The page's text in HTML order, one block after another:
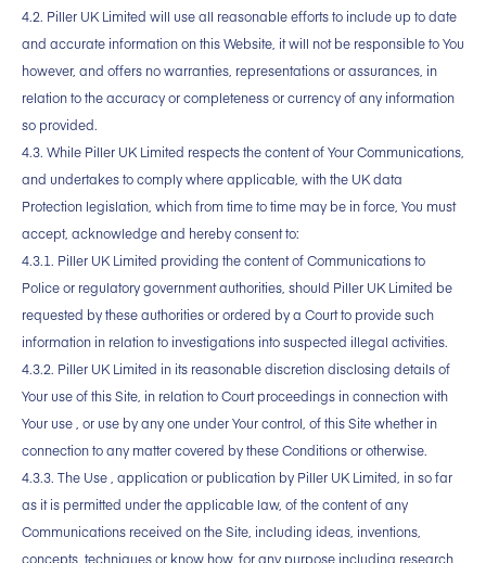
4.2. Piller UK Limited will use all reasonable efforts to include up to date
and accurate information on this Website, it will not be responsible to You
however, and offers no warranties, representations or assurances, in
relation to the accuracy or completeness or currency of any information
so provided.
4.3. While Piller UK Limited respects the content of Your Communications,
and undertakes to comply where applicable, with the UK data
Protection legislation, which from time to time may be in force, You must
accept, acknowledge and hereby consent to:
4.3.1. Piller UK Limited providing the content of Communications to
Police or regulatory government authorities, should Piller UK Limited be
requested by these authorities or ordered by a Court to provide such
information in relation to investigations into suspected illegal activities.
4.3.2. Piller UK Limited in its reasonable discretion disclosing details of
Your use of this Site, in relation to Court proceedings in connection with
Your use , or use by any one under Your control, of this Site whether in
connection to any matter covered by these Conditions or otherwise.
4.3.3. The Use , application or publication by Piller UK Limited, in so far
as it is permitted under the applicable law, of the content of any
Communications received on the Site, including ideas, inventions,
concepts, techniques or know how, for any purpose including research